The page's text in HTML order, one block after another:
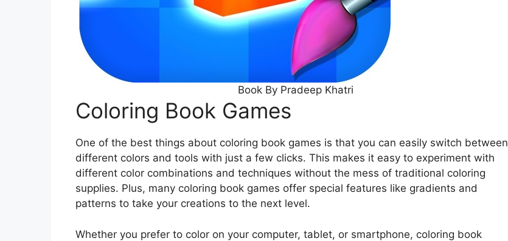
Book By Pradeep Khatri
Coloring Book Games
One of the best things about coloring book games is that you can easily switch between
different colors and tools with just a few clicks. This makes it easy to experiment with
different color combinations and techniques without the mess of traditional coloring
supplies. Plus, many coloring book games offer special features like gradients and
patterns to take your creations to the next level.
Whether you prefer to color on your computer, tablet, or smartphone, coloring book